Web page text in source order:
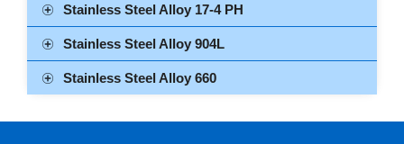
Stainless Steel Alloy 17-4 PH
Stainless Steel Alloy 904L
Stainless Steel Alloy 660